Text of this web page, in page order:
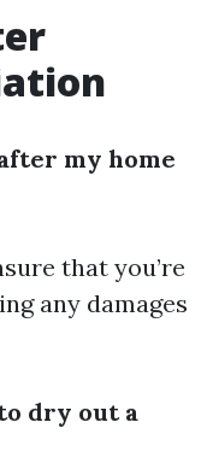
my home
that you’re
any damages
dry out a